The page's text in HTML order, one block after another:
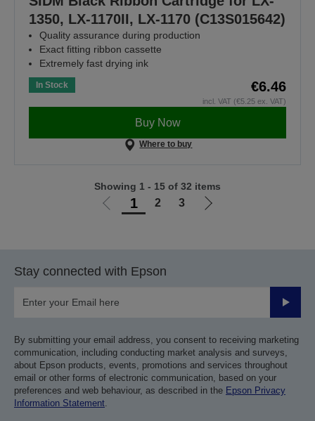
1350, LX-1170II, LX-1170 (C13S015642)
Quality assurance during production
Exact fitting ribbon cassette
Extremely fast drying ink
In Stock €6.46
incl. VAT (€5.25 ex. VAT)
Buy Now
Where to buy
Go
1 2 3
Go
Showing 1 - 15 of 32 items
Stay connected with Epson
Submit
By submitting your email address, you consent to receiving marketing
communication, including conducting market analysis and surveys,
about Epson products, events, promotions and services throughout
email or other forms of electronic communication, based on your
preferences and web behaviour, as described in the Epson Privacy
Information Statement.